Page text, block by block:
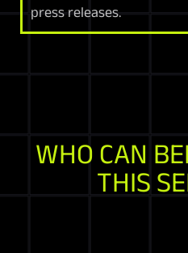
press releases.
WHO CAN
THIS